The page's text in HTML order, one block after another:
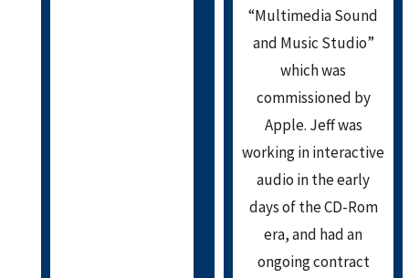
“Multimedia Sound
and Music Studio”
which was
commissioned by
Apple. Jeff was
working in interactive
audio in the early
days of the CD-Rom
era, and had an
ongoing contract